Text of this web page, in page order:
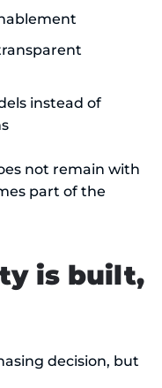
instead of
not remain with
part of the
is built,
decision, but